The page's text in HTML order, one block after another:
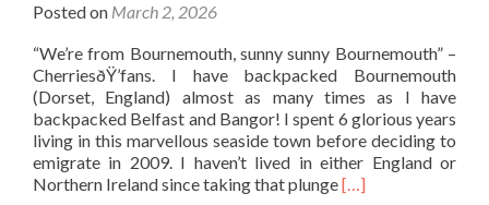
Posted on March 2, 2026
“We’re from Bournemouth, sunny sunny Bournemouth” –
CherriesðŸ’fans. I have backpacked Bournemouth
(Dorset, England) almost as many times as I have
backpacked Belfast and Bangor! I spent 6 glorious years
living in this marvellous seaside town before deciding to
emigrate in 2009. I haven’t lived in either England or
Northern Ireland since taking that plungeRead
[…]